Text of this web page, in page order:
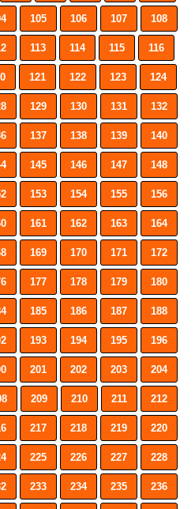
105 106 107 108
113 114 115 116
121 122 123 124
129 130 131 132
137 138 139 140
145 146 147 148
153 154 155 156
161 162 163 164
169 170 171 172
177 178 179 180
185 186 187 188
193 194 195 196
201 202 203 204
209 210 211 212
217 218 219 220
225 226 227 228
233 234 235 236